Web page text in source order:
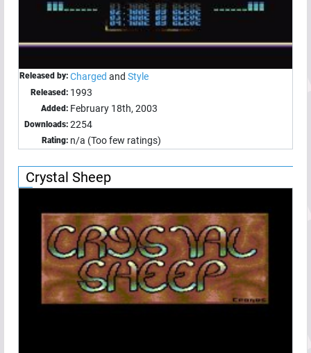
Released by: Charged and Style
Released: 1993
Added: February 18th, 2003
Downloads: 2254
Rating: n/a (Too few ratings)
Crystal Sheep